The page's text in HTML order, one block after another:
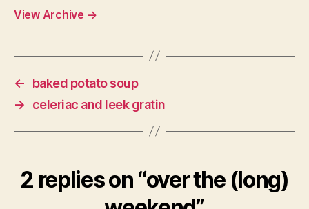
View Archive →
←
baked potato soup
→
celeriac and leek gratin
2 replies on “over the (long)